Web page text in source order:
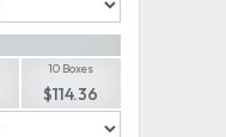
10 Boxes
$114.36